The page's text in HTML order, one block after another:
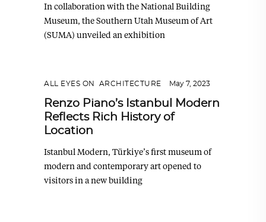
In collaboration with the National Building
Museum, the Southern Utah Museum of Art
(SUMA) unveiled an exhibition
ALL EYES ON ARCHITECTURE May 7, 2023
Renzo Piano’s Istanbul Modern
Reflects Rich History of
Location
Istanbul Modern, Türkiye’s first museum of
modern and contemporary art opened to
visitors in a new building